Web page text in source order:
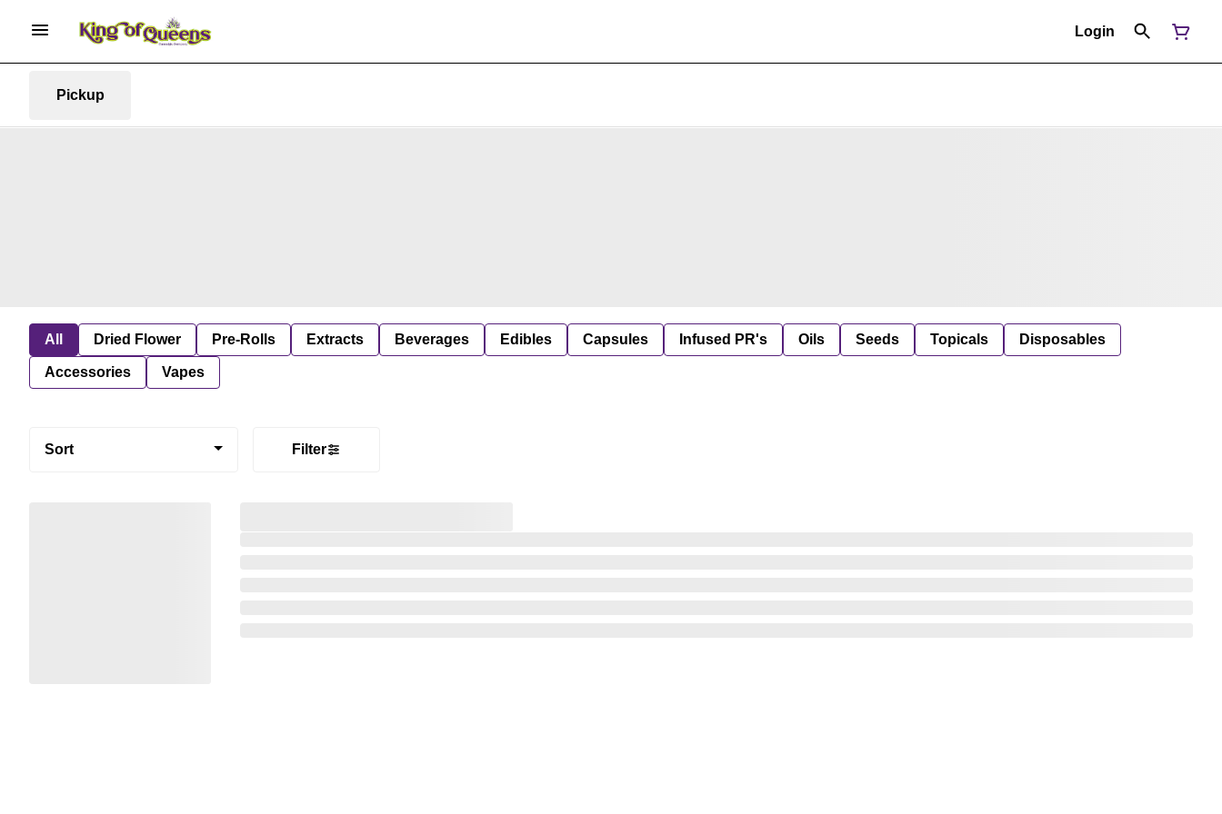
Login
Pickup
All Dried Flower Pre-Rolls Extracts Beverages Edibles Capsules Infused PR's Oils Seeds Topicals Disposables
Accessories Vapes
Sort Filter